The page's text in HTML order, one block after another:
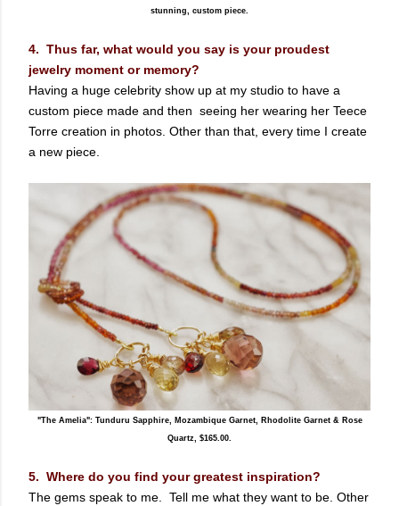
stunning, custom piece.
4. Thus far, what would you say is your proudest
jewelry moment or memory?
Having a huge celebrity show up at my studio to have a
custom piece made and then seeing her wearing her Teece
Torre creation in photos. Other than that, every time I create
a new piece.
"The Amelia": Tunduru Sapphire, Mozambique Garnet, Rhodolite Garnet & Rose
Quartz, $165.00.
5. Where do you find your greatest inspiration?
The gems speak to me. Tell me what they want to be. Other